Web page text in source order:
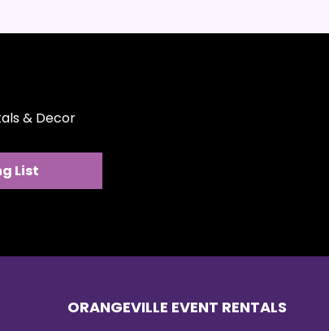
& Decor
List
ORANGEVILLE EVENT RENTALS